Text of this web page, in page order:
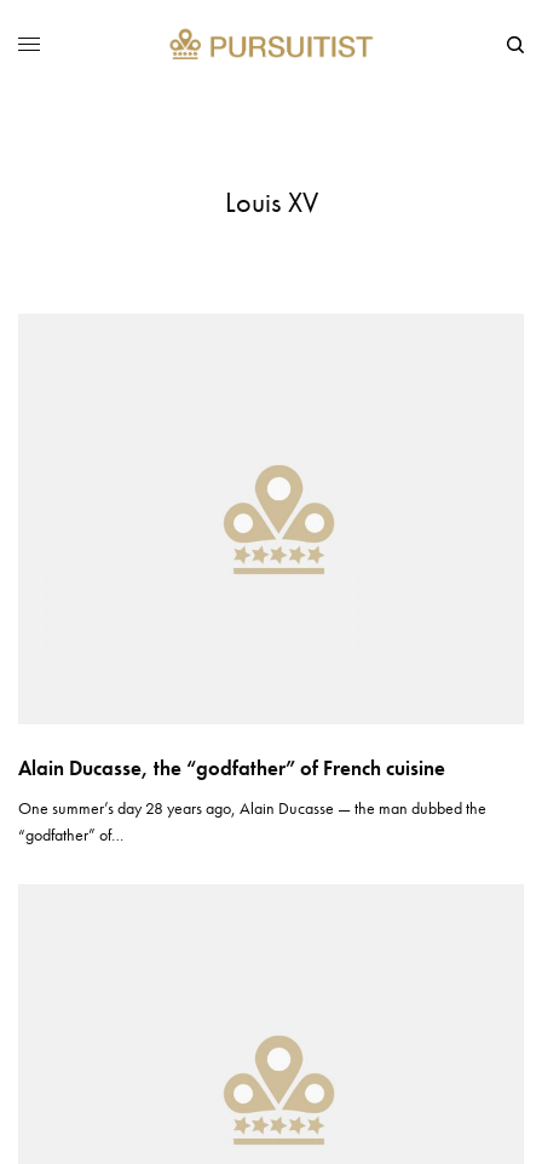
Louis XV
Alain Ducasse, the “godfather” of French cuisine
One summer’s day 28 years ago, Alain Ducasse — the man dubbed the
“godfather” of…